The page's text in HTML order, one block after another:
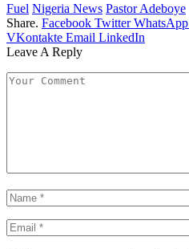
Fuel Nigeria News Pastor Adeboye
Share. Facebook Twitter WhatsApp
VKontakte Email LinkedIn
Leave A Reply